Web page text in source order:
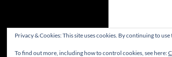
Privacy & Cookies: This site uses cookies. By continuing to
To find out more, including how to control cookies, see here: